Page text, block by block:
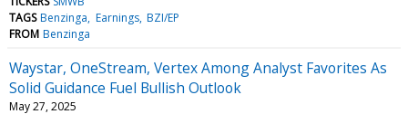
TAGS Benzinga Earnings BZI/EP
FROM Benzinga
Waystar, OneStream, Vertex Among Analyst Favorites As
Solid Guidance Fuel Bullish Outlook
May 27, 2025